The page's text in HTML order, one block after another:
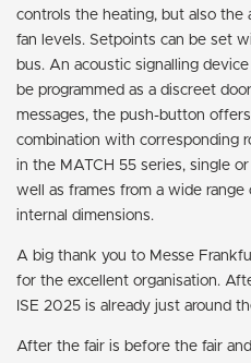
controls the heating, but also the
fan levels. Setpoints can be set
bus. An acoustic signalling
be programmed as a discreet
messages, the push-button
combination with corresponding
in the MATCH 55 series, single
well as frames from a wide
internal dimensions.
A big thank you to Messe
for the excellent organisation.
ISE 2025 is already just around
After the fair is before the fair